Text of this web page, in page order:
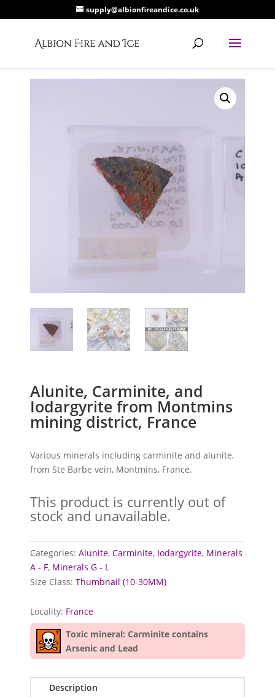
supply@albionfireandice.co.uk
Alunite, Carminite, and
Iodargyrite from Montmins
mining district, France
Various minerals including carminite and alunite,
from Ste Barbe vein, Montmins, France.
This product is currently out of
stock and unavailable.
Categories:Alunite,Carminite, Iodargyrite, Minerals
A - F, Minerals G - L
Size Class:Thumbnail (10-30MM)
Locality: France
Toxic mineral: Carminite contains
Arsenic and Lead
Description